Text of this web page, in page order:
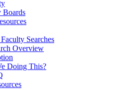
Boards
Searches
Overview
Doing This?